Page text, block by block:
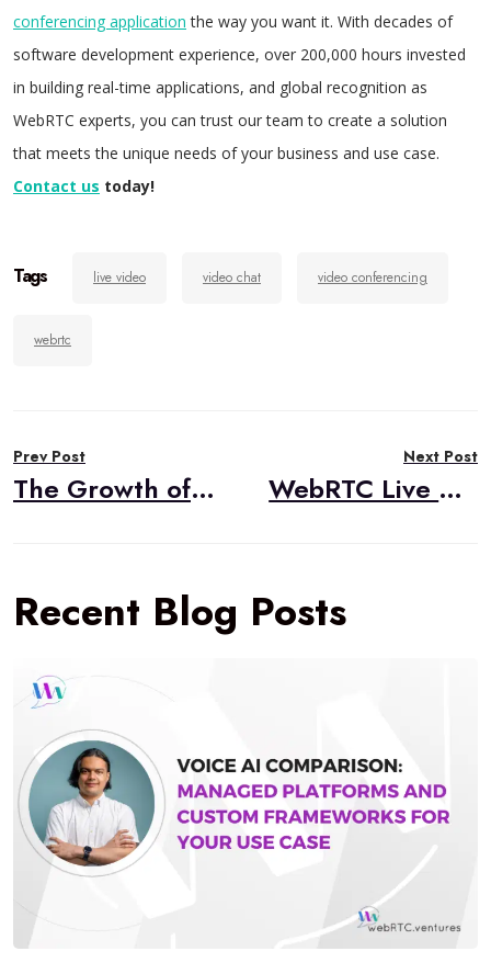
conferencing application the way you want it. With decades of
software development experience, over 200,000 hours invested
in building real-time applications, and global recognition as
WebRTC experts, you can trust our team to create a solution
that meets the unique needs of your business and use case.
Contact us today!
Tags live video video chat video conferencing
webrtc
navigation
Prev Post
The Growth of Telecommuting and Video Applications
Next Post
WebRTC Live #38 – “Updates from webrtcHacks,” Chad Hart, webrtcHacks.com
Recent Blog Posts